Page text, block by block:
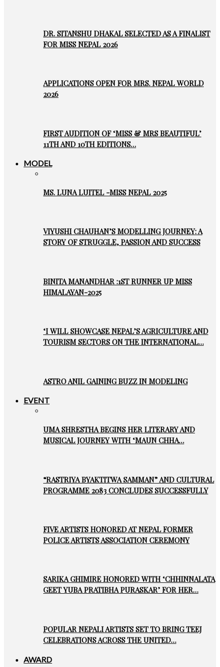
DR. SITANSHU DHAKAL SELECTED AS A FINALIST
FOR MISS NEPAL 2026
APPLICATIONS OPEN FOR MRS. NEPAL WORLD
2026
FIRST AUDITION OF ‘MISS & MRS BEAUTIFUL’
11TH AND 10TH EDITIONS…
MODEL
MS. LUNA LUITEL -MISS NEPAL 2025
VIYUSHI CHAUHAN’S MODELLING JOURNEY: A
STORY OF STRUGGLE, PASSION AND SUCCESS
BINITA MANANDHAR :1ST RUNNER UP MISS
HIMALAYAN-2025
‘I WILL SHOWCASE NEPAL’S AGRICULTURE AND
TOURISM SECTORS ON THE INTERNATIONAL…
ASTRO ANIL GAINING BUZZ IN MODELING
EVENT
UMA SHRESTHA BEGINS HER LITERARY AND
MUSICAL JOURNEY WITH ‘MAUN CHHA…
“RASTRIYA BYAKTITWA SAMMAN” AND CULTURAL
PROGRAMME 2083 CONCLUDES SUCCESSFULLY
FIVE ARTISTS HONORED AT NEPAL FORMER
POLICE ARTISTS ASSOCIATION CEREMONY
SARIKA GHIMIRE HONORED WITH ‘CHHINNALATA
GEET YUBA PRATIBHA PURASKAR’ FOR HER…
POPULAR NEPALI ARTISTS SET TO BRING TEEJ
CELEBRATIONS ACROSS THE UNITED…
AWARD